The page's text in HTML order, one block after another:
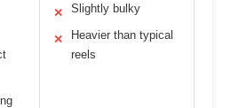
✕ Slightly bulky
✕
Heavier than typical
reels